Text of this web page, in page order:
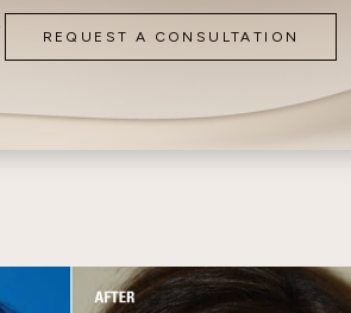
REQUEST A CONSULTATION